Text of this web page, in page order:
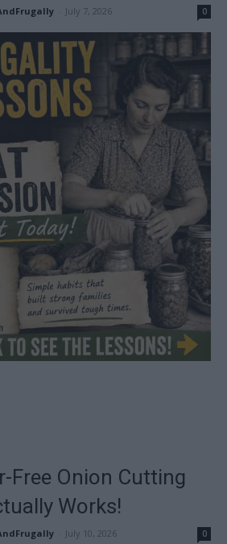
July 7, 2026 0
Free Onion Cutting
Works!
July 10, 2026 0